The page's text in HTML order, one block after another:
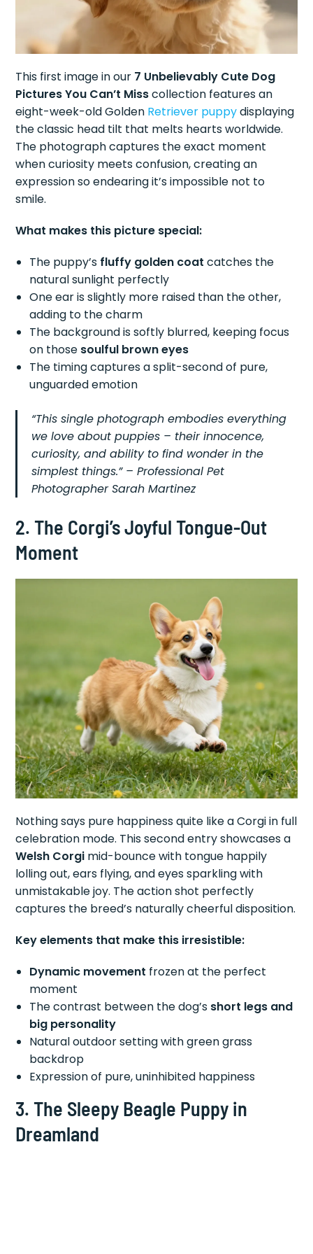
This first image in our 7 Unbelievably Cute Dog
Pictures You Can’t Misscollection features an
eight-week-old Golden Retriever puppydisplaying
the classic head tilt that melts hearts worldwide.
The photograph captures the exact moment
when curiosity meets confusion, creating an
expression so endearing it’s impossible not to
smile.
What makes this picture special:
The puppy’s fluffy golden coat catches the
natural sunlight perfectly
One ear is slightly more raised than the other,
adding to the charm
The background is softly blurred, keeping focus
on those soulful brown eyes
The timing captures a split-second of pure,
unguarded emotion
“This single photograph embodies everything
we love about puppies – their innocence,
curiosity, and ability to find wonder in the
simplest things.” – Professional Pet
Photographer Sarah Martinez
2. The Corgi’s Joyful Tongue-Out
Moment
Nothing says pure happiness quite like a Corgi in full
celebration mode. This second entry showcases a
Welsh Corgi mid-bounce with tongue happily
lolling out, ears flying, and eyes sparkling with
unmistakable joy. The action shot perfectly
captures the breed’s naturally cheerful disposition.
Key elements that make this irresistible:
Dynamic movement frozen at the perfect
moment
The contrast between the dog’s short legs and
big personality
Natural outdoor setting with green grass
backdrop
Expression of pure, uninhibited happiness
3. The Sleepy Beagle Puppy in
Dreamland